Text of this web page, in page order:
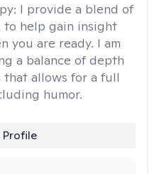
I provide a blend of
to help gain insight
you are ready. I am
a balance of depth
allows for a full
humor.